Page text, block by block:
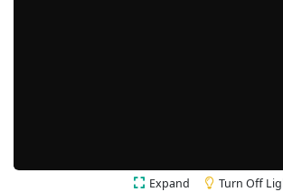
Expand Turn Off